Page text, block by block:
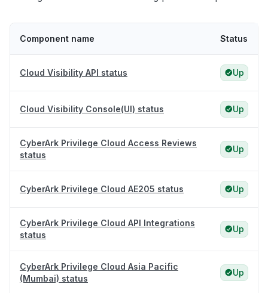
Component name Status
Cloud Visibility API status Up
Cloud Visibility Console(UI) status Up
CyberArk Privilege Cloud Access Reviews
status
Up
CyberArk Privilege Cloud AE205 status Up
CyberArk Privilege Cloud API Integrations
status
Up
CyberArk Privilege Cloud Asia Pacific
(Mumbai) status
Up